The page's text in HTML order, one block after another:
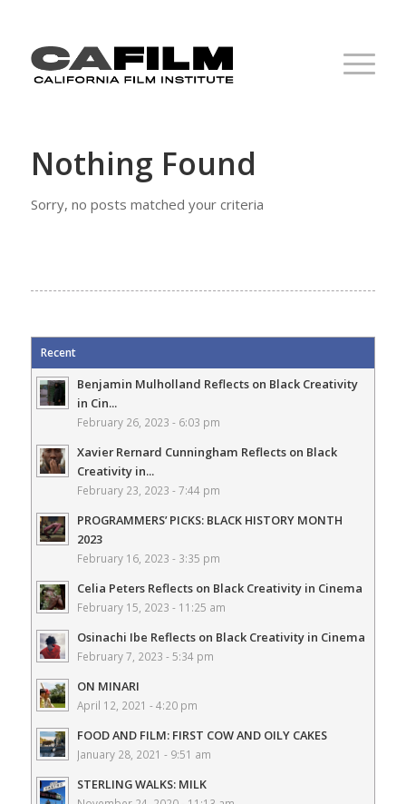
Nothing Found
Sorry, no posts matched your criteria
Recent
Benjamin Mulholland Reflects on Black Creativity
in Cin...
February 26, 2023 - 6:03 pm
Xavier Rernard Cunningham Reflects on Black
Creativity in...
February 23, 2023 - 7:44 pm
PROGRAMMERS’ PICKS: BLACK HISTORY MONTH
2023
February 16, 2023 - 3:35 pm
Celia Peters Reflects on Black Creativity in Cinema
February 15, 2023 - 11:25 am
Osinachi Ibe Reflects on Black Creativity in Cinema
February 7, 2023 - 5:34 pm
ON MINARI
April 12, 2021 - 4:20 pm
FOOD AND FILM: FIRST COW AND OILY CAKES
January 28, 2021 - 9:51 am
STERLING WALKS: MILK